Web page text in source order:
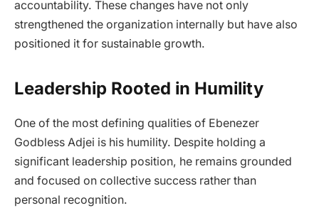
accountability. These changes have not only
strengthened the organization internally but have also
positioned it for sustainable growth.
Leadership Rooted in Humility
One of the most defining qualities of Ebenezer
Godbless Adjei is his humility. Despite holding a
significant leadership position, he remains grounded
and focused on collective success rather than
personal recognition.